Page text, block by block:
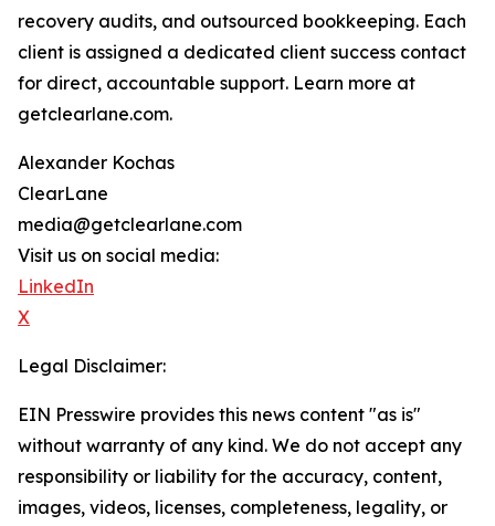
recovery audits, and outsourced bookkeeping. Each
client is assigned a dedicated client success contact
for direct, accountable support. Learn more at
getclearlane.com.
Alexander Kochas
ClearLane
media@getclearlane.com
Visit us on social media:
LinkedIn
X
Legal Disclaimer:
EIN Presswire provides this news content "as is"
without warranty of any kind. We do not accept any
responsibility or liability for the accuracy, content,
images, videos, licenses, completeness, legality, or